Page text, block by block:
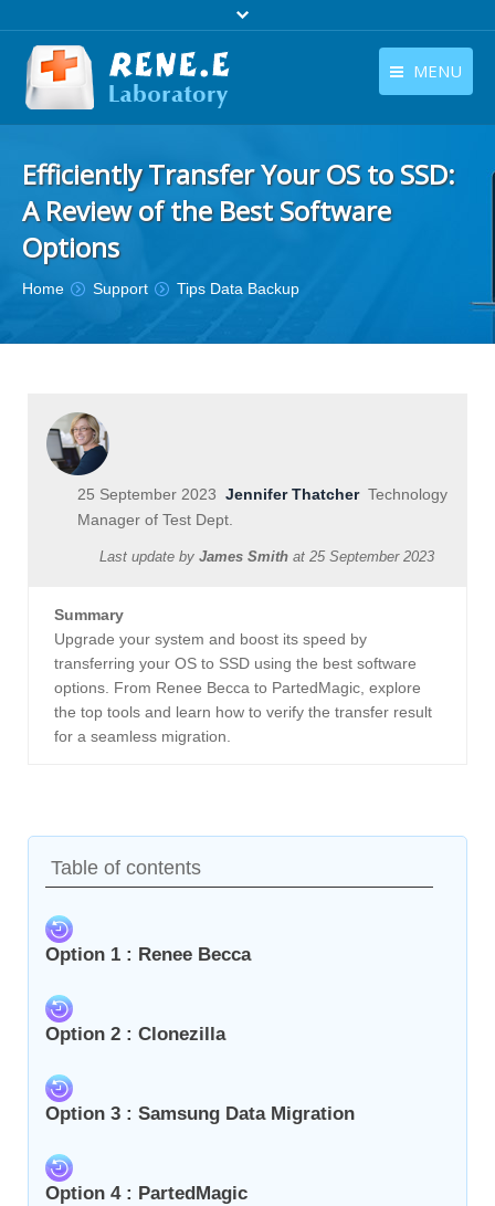
MENU
Download
Tutorials
English
Efficiently Transfer Your OS to SSD:
A Review of the Best Software
Options
You are here:
Home Support Tips Data Backup
25 September 2023 Jennifer ThatcherTechnology
Manager of Test Dept.
Last update by James Smith at 25 September 2023
Summary
Upgrade your system and boost its speed by
transferring your OS to SSD using the best software
options. From Renee Becca to PartedMagic, explore
the top tools and learn how to verify the transfer result
for a seamless migration.
Table of contents
Option 1 : Renee Becca
Option 2 : Clonezilla
Option 3 : Samsung Data Migration
Option 4 : PartedMagic